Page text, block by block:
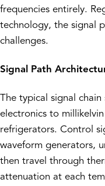
frequencies entirely.
technology, the signal
challenges.
Signal Path
The typical signal
electronics to
refrigerators. Control
waveform generators,
then travel through
attenuation at each